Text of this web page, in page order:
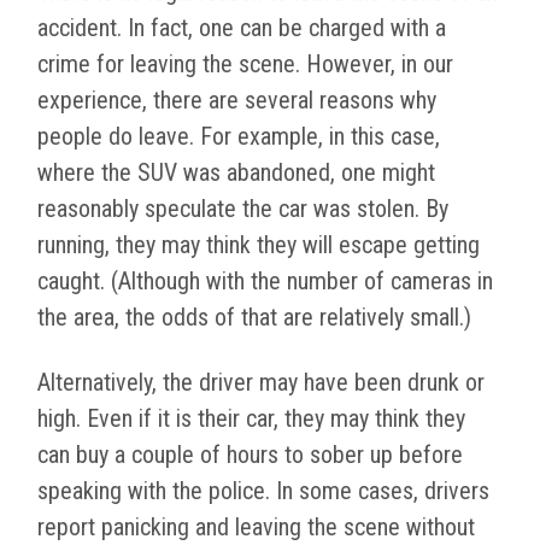
accident. In fact, one can be charged with a
crime for leaving the scene. However, in our
experience, there are several reasons why
people do leave. For example, in this case,
where the SUV was abandoned, one might
reasonably speculate the car was stolen. By
running, they may think they will escape getting
caught. (Although with the number of cameras in
the area, the odds of that are relatively small.)
Alternatively, the driver may have been drunk or
high. Even if it is their car, they may think they
can buy a couple of hours to sober up before
speaking with the police. In some cases, drivers
report panicking and leaving the scene without